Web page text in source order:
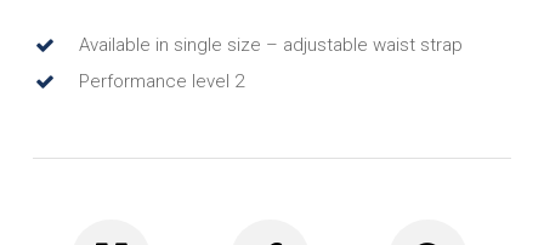
Available in single size – adjustable waist strap
Performance level 2